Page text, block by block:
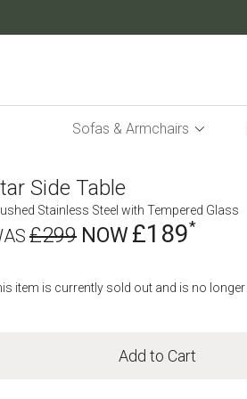
Sofas & Armchairs
Side Table
Stainless Steel with Tempered Glass
£299 £189
item is currently sold out and is no
Add to Cart